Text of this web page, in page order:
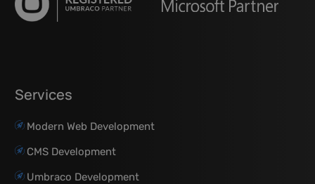
Services
Modern Web Development
CMS Development
Umbraco Development